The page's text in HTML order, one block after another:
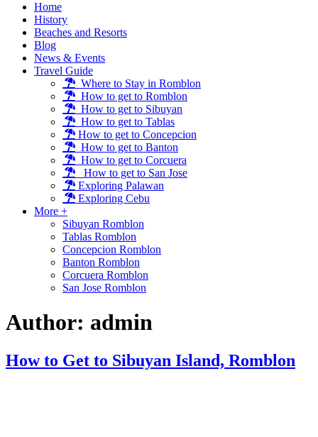
Home
History
Beaches and Resorts
Blog
News & Events
Travel Guide
Where to Stay in Romblon
How to get to Romblon
How to get to Sibuyan
How to get to Tablas
How to get to Concepcion
How to get to Banton
How to get to Corcuera
How to get to San Jose
Exploring Palawan
Exploring Cebu
More +
Sibuyan Romblon
Tablas Romblon
Concepcion Romblon
Banton Romblon
Corcuera Romblon
San Jose Romblon
Author: admin
How to Get to Sibuyan Island, Romblon